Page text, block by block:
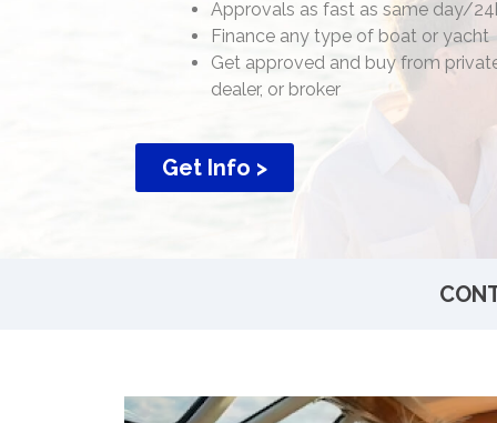
Approvals as fast as same day/
Finance any type of boat or yacht
Get approved and buy from
dealer, or broker
Get Info >